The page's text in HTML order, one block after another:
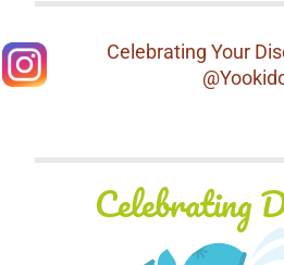
Celebrating Your
Celebrating